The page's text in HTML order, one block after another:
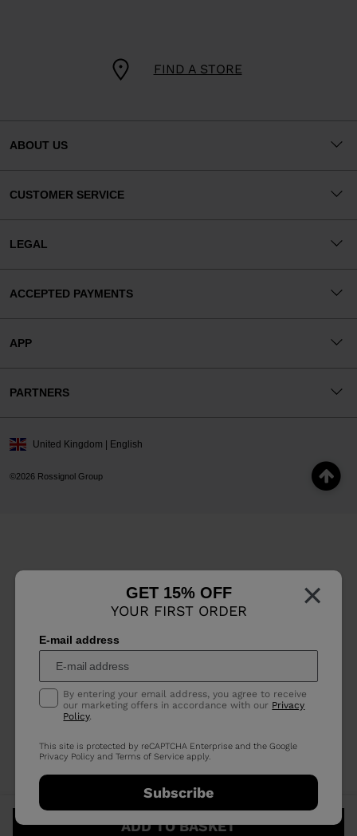
×
GET 15% OFF
YOUR FIRST ORDER
E-mail address
By entering your email address, you agree to receive
our marketing offers in accordance with our Privacy
Policy.
This site is protected by reCAPTCHA Enterprise and the Google
Privacy Policy andTerms of Service apply.
Subscribe
FIND A STORE
ABOUT US
CUSTOMER SERVICE
LEGAL
ACCEPTED PAYMENTS
APP
PARTNERS
©2026 Rossignol Group
United Kingdom | English
ADD TO BASKET